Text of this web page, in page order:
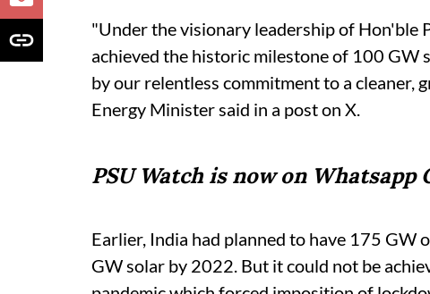
"Under the visionary leadership of Hon'ble
achieved the historic milestone of 100 GW
by our relentless commitment to a cleaner,
Energy Minister said in a post on X.
PSU Watch is now on Whatsapp
Earlier, India had planned to have 175 GW
GW solar by 2022. But it could not be